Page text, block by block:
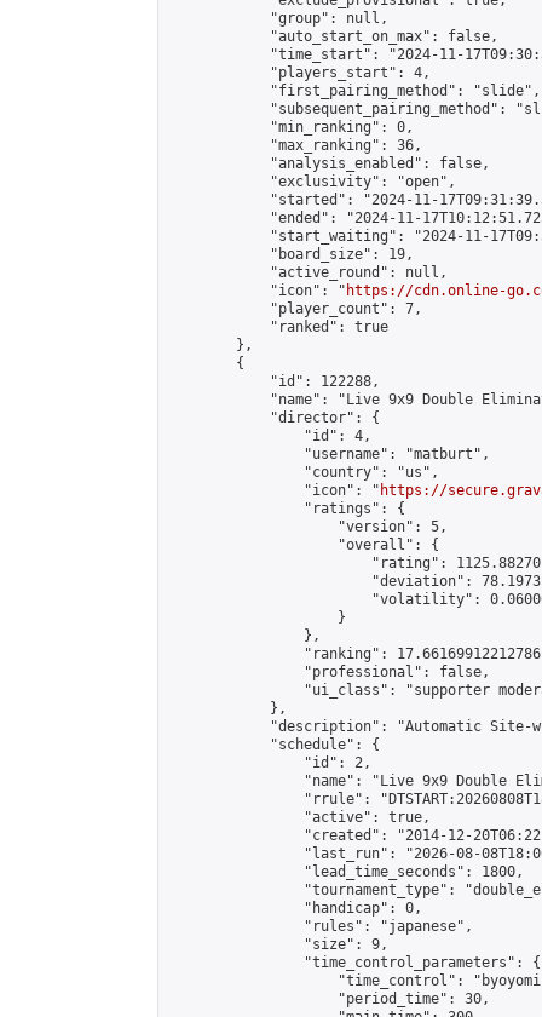
            "group": null,
            "auto_start_on_max": false,
"time_start": "2024-11-
            "players_start": 4,
            "first_pairing_method": "slide",
"subsequent_pairing_method":
            "min_ranking": 0,
            "max_ranking": 36,
            "analysis_enabled": false,
            "exclusivity": "open",
"started": "2024-11-
"ended": "2024-11-
"start_waiting": "2024-11-
            "board_size": 19,
            "active_round": null,
            "icon": "
https://cdn.online-
            "player_count": 7,
            "ranked": true
        },
        {
            "id": 122288,
"name": "Live 9x9 Double
            "director": {
                "id": 4,
                "username": "matburt",
                "country": "us",
                "icon": "
https://
                "ratings": {
                    "version": 5,
                    "overall": {
"rating":
"deviation":
"volatility":
                    }
                },
"ranking":
                "professional": false,
"ui_class": "supporter
            },
"description": "Automatic Site-
            "schedule": {
                "id": 2,
"name": "Live 9x9 Double
"rrule":
                "active": true,
"created": "2014-12-
"last_run": "2026-08-
                "lead_time_seconds": 1800,
"tournament_type":
                "handicap": 0,
                "rules": "japanese",
                "size": 9,
                "time_control_parameters": {
"time_control":
                    "period_time": 30,